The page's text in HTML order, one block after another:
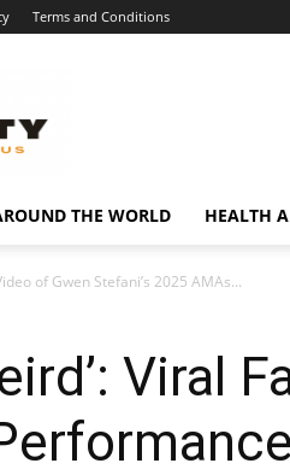
Terms and Conditions
THE WORLD HEALTH
of Gwen Stefani’s 2025 AMAs...
Viral